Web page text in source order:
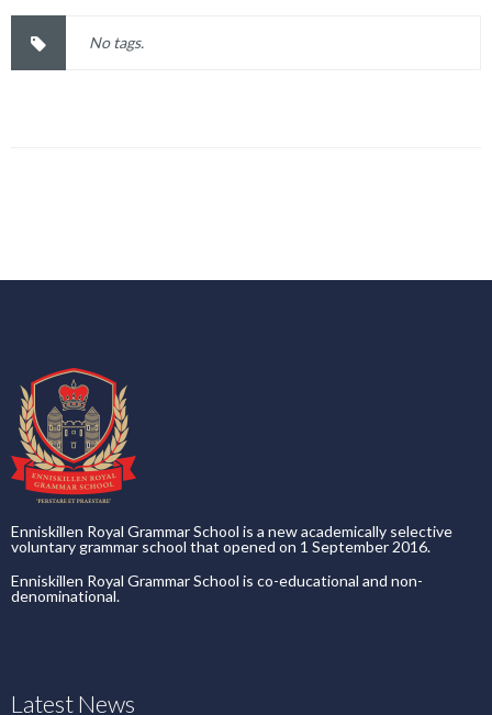
No tags.
Enniskillen Royal Grammar School is a new academically selective
voluntary grammar school that opened on 1 September 2016.
Enniskillen Royal Grammar School is co-educational and non-
denominational.
Latest News